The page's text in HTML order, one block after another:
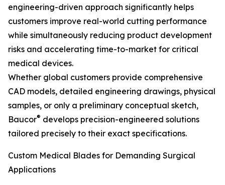
engineering-driven approach significantly helps
customers improve real-world cutting performance
while simultaneously reducing product development
risks and accelerating time-to-market for critical
medical devices.
Whether global customers provide comprehensive
CAD models, detailed engineering drawings, physical
samples, or only a preliminary conceptual sketch,
Baucor® develops precision-engineered solutions
tailored precisely to their exact specifications.
Custom Medical Blades for Demanding Surgical
Applications